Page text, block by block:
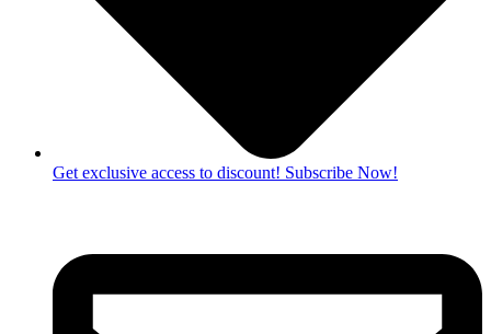
Get exclusive access to discount! Subscribe Now!